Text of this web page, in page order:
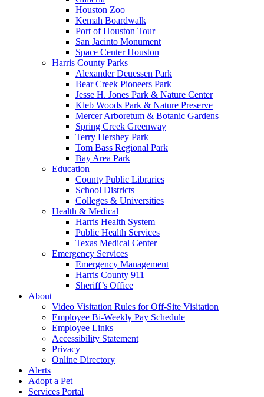
Houston Zoo
Kemah Boardwalk
Port of Houston Tour
San Jacinto Monument
Space Center Houston
Harris County Parks
Alexander Deuessen Park
Bear Creek Pioneers Park
Jesse H. Jones Park & Nature Center
Kleb Woods Park & Nature Preserve
Mercer Arboretum & Botanic Gardens
Spring Creek Greenway
Terry Hershey Park
Tom Bass Regional Park
Bay Area Park
Education
County Public Libraries
School Districts
Colleges & Universities
Health & Medical
Harris Health System
Public Health Services
Texas Medical Center
Emergency Services
Emergency Management
Harris County 911
Sheriff’s Office
About
Video Visitation Rules for Off-Site Visitation
Employee Bi-Weekly Pay Schedule
Employee Links
Accessibility Statement
Privacy
Online Directory
Alerts
Adopt a Pet
Services Portal